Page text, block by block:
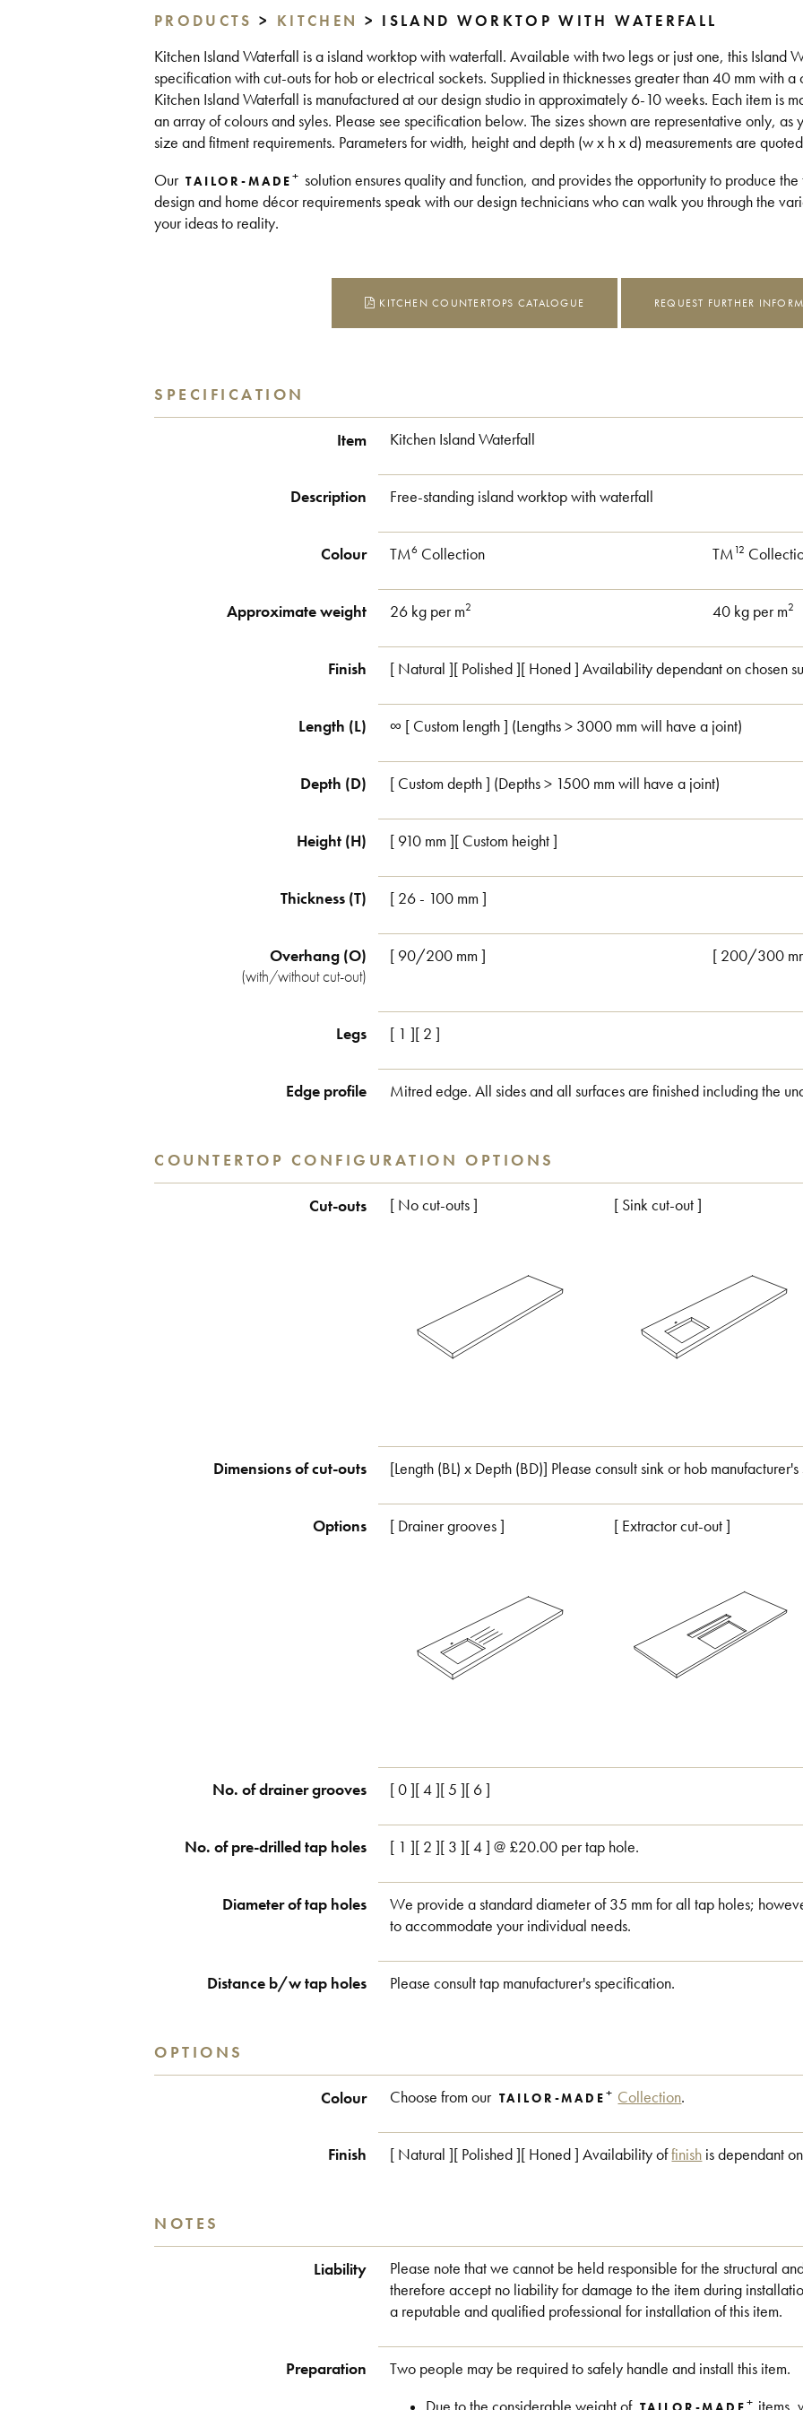
PRODUCTS > KITCHEN > ISLAND WORKTOP WITH WATERFALL
Kitchen Island Waterfall is a island worktop with waterfall. Available with two legs or just one, this Island
specification with cut-outs for hob or electrical sockets. Supplied in thicknesses greater than 40 mm with
Kitchen Island Waterfall is manufactured at our design studio in approximately 6-10 weeks. Each item is
an array of colours and syles. Please see specification below. The sizes shown are representative only,
size and fitment requirements. Parameters for width, height and depth (w x h x d) measurements are
Our TAILOR-MADE+ solution ensures quality and function, and provides the opportunity to produce
design and home décor requirements speak with our design technicians who can walk you through the
your ideas to reality.
KITCHEN COUNTERTOPS CATALOGUE REQUEST FURTHER
SPECIFICATION
Item Kitchen Island Waterfall
Description Free-standing island worktop with waterfall
Colour TM6 Collection TM 12
Approximate weight 26 kg per m2 40 kg per m2
Finish [ Natural ][ Polished ][ Honed ] Availability dependant on chosen
Length (L) ∞ [ Custom length ] (Lengths > 3000 mm will have a joint)
Depth (D) [ Custom depth ] (Depths > 1500 mm will have a joint)
Height (H) [ 910 mm ][ Custom height ]
Thickness (T) [ 26 - 100 mm ]
Overhang (O)
(with/without cut-out)
[ 90/200 mm ] [ 200/300
Legs [ 1 ][ 2 ]
Edge profile Mitred edge. All sides and all surfaces are finished including the
COUNTERTOP CONFIGURATION OPTIONS
Cut-outs [ No cut-outs ] [ Sink cut-out ]
Dimensions of cut-outs [Length (BL) x Depth (BD)] Please consult sink or hob
Options [ Drainer grooves ] [ Extractor cut-out ]
No. of drainer grooves [ 0 ][ 4 ][ 5 ][ 6 ]
No. of pre-drilled tap holes [ 1 ][ 2 ][ 3 ][ 4 ] @ £20.00 per tap hole.
Diameter of tap holes
We provide a standard diameter of 35 mm for all tap holes;
to accommodate your individual needs.
Distance b/w tap holes Please consult tap manufacturer's specification.
OPTIONS
Colour Choose from our TAILOR-MADE+ Collection.
Finish [ Natural ][ Polished ][ Honed ] Availability offinish is dependant
NOTES
Liability
Please note that we cannot be held responsible for the structural
therefore accept no liability for damage to the item during
a reputable and qualified professional for installation of this item.
Preparation
Two people may be required to safely handle and install this item.
+